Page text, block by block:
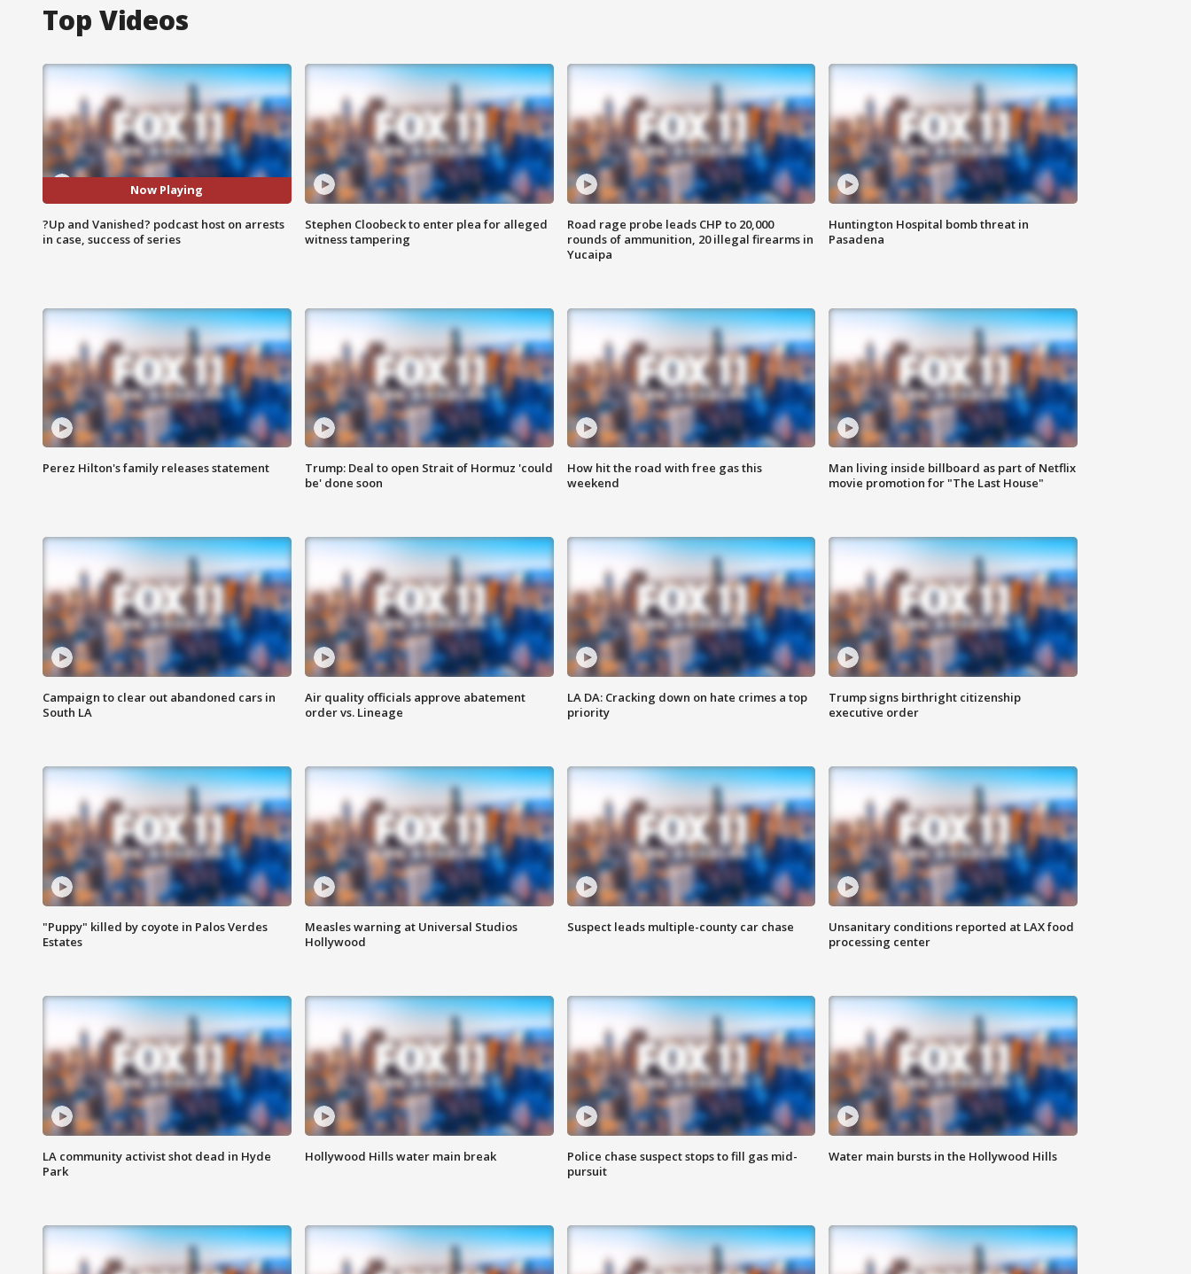
Top Videos
Now Playing
?Up and Vanished? podcast host on arrests
in case, success of series
Stephen Cloobeck to enter plea for alleged
witness tampering
Road rage probe leads CHP to 20,000
rounds of ammunition, 20 illegal firearms in
Yucaipa
Huntington Hospital bomb threat in
Pasadena
Perez Hilton's family releases statement
Trump: Deal to open Strait of Hormuz 'could
be' done soon
How hit the road with free gas this
weekend
Man living inside billboard as part of Netflix
movie promotion for "The Last House"
Campaign to clear out abandoned cars in
South LA
Air quality officials approve abatement
order vs. Lineage
LA DA: Cracking down on hate crimes a top
priority
Trump signs birthright citizenship
executive order
"Puppy" killed by coyote in Palos Verdes
Estates
Measles warning at Universal Studios
Hollywood
Suspect leads multiple-county car chase
Unsanitary conditions reported at LAX food
processing center
LA community activist shot dead in Hyde
Park
Hollywood Hills water main break
Police chase suspect stops to fill gas mid-
pursuit
Water main bursts in the Hollywood Hills